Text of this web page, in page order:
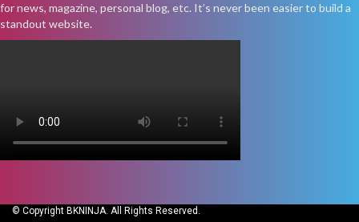
for news, magazine, personal blog, etc. It’s never been easier to build a
standout website.
© Copyright BKNINJA. All Rights Reserved.